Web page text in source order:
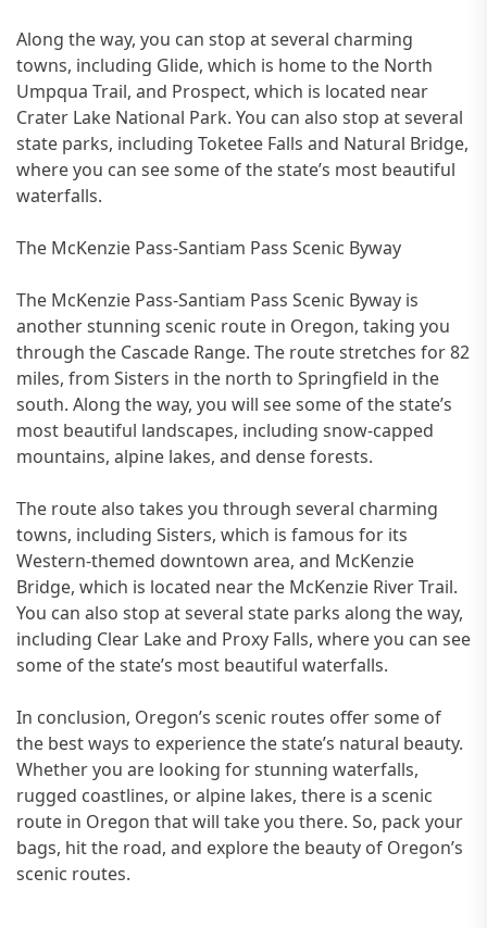
Along the way, you can stop at several charming
towns, including Glide, which is home to the North
Umpqua Trail, and Prospect, which is located near
Crater Lake National Park. You can also stop at several
state parks, including Toketee Falls and Natural Bridge,
where you can see some of the state’s most beautiful
waterfalls.
The McKenzie Pass-Santiam Pass Scenic Byway
The McKenzie Pass-Santiam Pass Scenic Byway is
another stunning scenic route in Oregon, taking you
through the Cascade Range. The route stretches for 82
miles, from Sisters in the north to Springfield in the
south. Along the way, you will see some of the state’s
most beautiful landscapes, including snow-capped
mountains, alpine lakes, and dense forests.
The route also takes you through several charming
towns, including Sisters, which is famous for its
Western-themed downtown area, and McKenzie
Bridge, which is located near the McKenzie River Trail.
You can also stop at several state parks along the way,
including Clear Lake and Proxy Falls, where you can see
some of the state’s most beautiful waterfalls.
In conclusion, Oregon’s scenic routes offer some of
the best ways to experience the state’s natural beauty.
Whether you are looking for stunning waterfalls,
rugged coastlines, or alpine lakes, there is a scenic
route in Oregon that will take you there. So, pack your
bags, hit the road, and explore the beauty of Oregon’s
scenic routes.